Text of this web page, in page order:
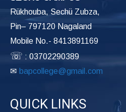
Rükhouba, Sechü Zubza,
Pin– 797120 Nagaland
Mobile No.- 8413891169
☏ : 03702290389
✉ bapcollege@gmail.com
QUICK LINKS